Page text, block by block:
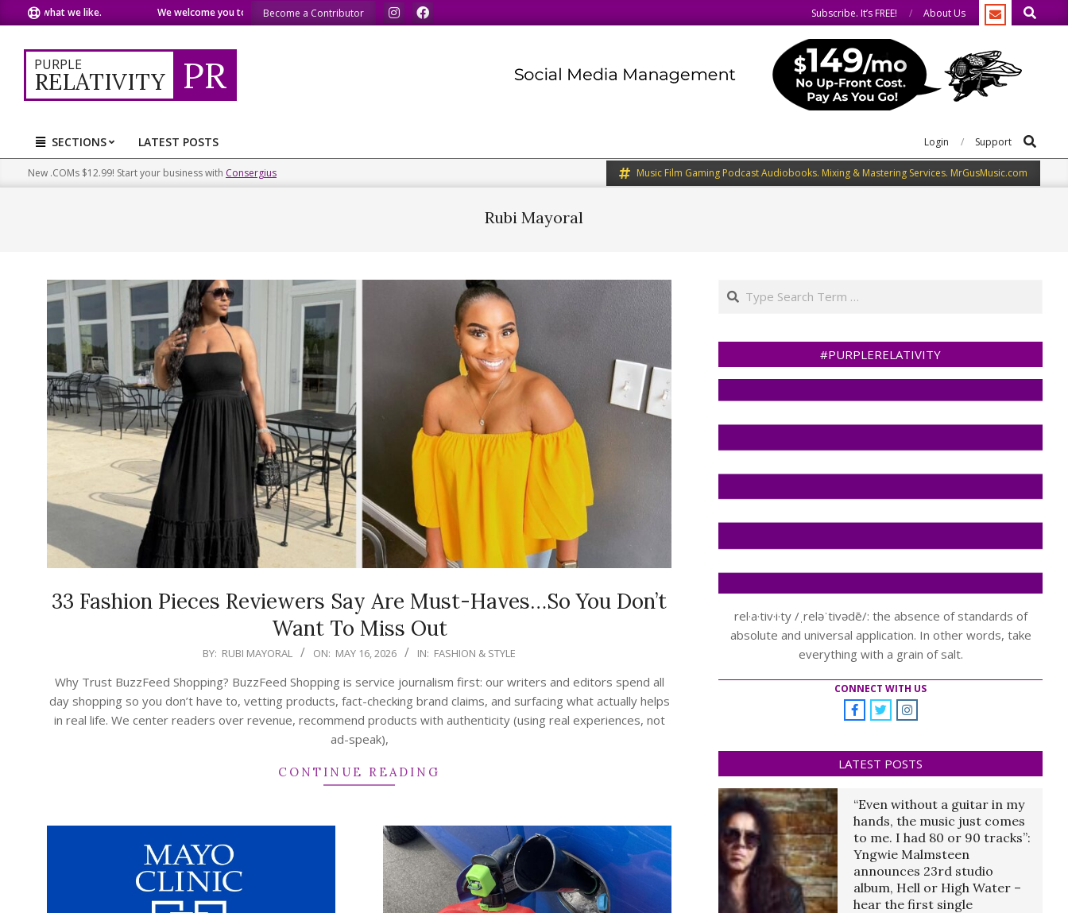
to
content
what we like. We welcome you to do the same. We speak our minds. We speak our minds.
Become a Contributor Subscribe. It’s FREE! About Us Search
PURPLE
RELATIVITY PR
Primary
Navigation
Menu
SECTIONS LATEST POSTS Login Support Search
New .COMs $12.99! Start your business with Consergius Music Film Gaming Podcast Audiobooks. Mixing & Mastering Services. MrGusMusic.com
Rubi Mayoral
33 Fashion Pieces Reviewers Say Are Must-Haves…So You Don’t
Want To Miss Out
16
BY: RUBI MAYORAL ON: MAY 16, 2026 IN: FASHION & STYLE
Why Trust BuzzFeed Shopping? BuzzFeed Shopping is service journalism first: our writers and editors spend all
day shopping so you don’t have to, vetting products, fact-checking brand claims, and surfacing what actually helps
in real life. We center readers over revenue, recommend products with authenticity (using real experiences, not
ad-speak),
CONTINUE READING
Search
#PURPLERELATIVITY
rel·a·tiv·i·ty /ˌreləˈtivədē/: the absence of standards of
absolute and universal application. In other words, take
everything with a grain of salt.
CONNECT WITH US
LATEST POSTS
“Even without a guitar in my
hands, the music just comes
to me. I had 80 or 90 tracks”:
Yngwie Malmsteen
announces 23rd studio
album, Hell or High Water –
hear the first single